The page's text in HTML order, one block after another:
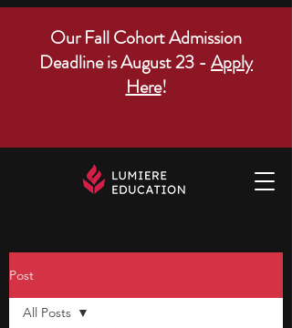
Our Fall Cohort Admission
Deadline is August 23 - Apply
Here!
Post
All Posts